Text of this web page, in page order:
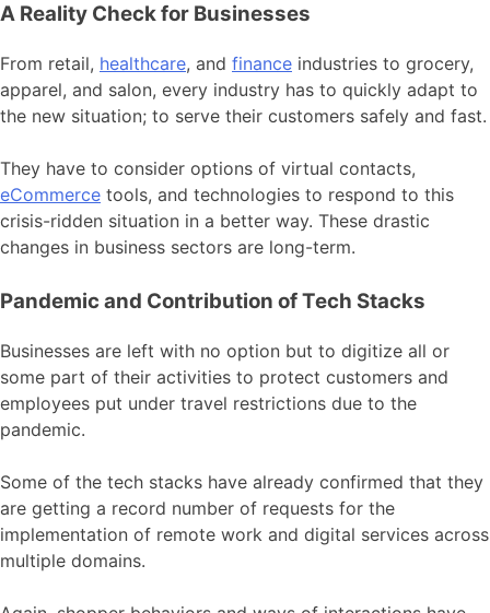
A Reality Check for Businesses
From retail, healthcare, and finance industries to grocery,
apparel, and salon, every industry has to quickly adapt to
the new situation; to serve their customers safely and fast.
They have to consider options of virtual contacts,
eCommerce tools, and technologies to respond to this
crisis-ridden situation in a better way. These drastic
changes in business sectors are long-term.
Pandemic and Contribution of Tech Stacks
Businesses are left with no option but to digitize all or
some part of their activities to protect customers and
employees put under travel restrictions due to the
pandemic.
Some of the tech stacks have already confirmed that they
are getting a record number of requests for the
implementation of remote work and digital services across
multiple domains.